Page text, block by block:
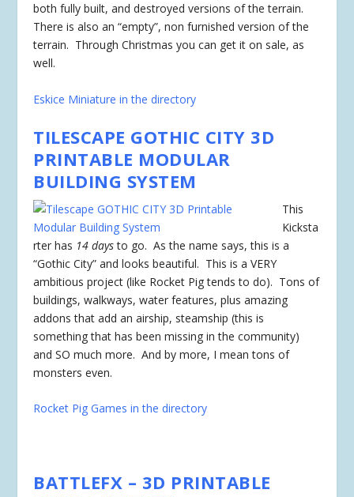
both fully built, and destroyed versions of the terrain.
There is also an “empty”, non furnished version of the
terrain. Through Christmas you can get it on sale, as
well.
Eskice Miniature in the directory
TILESCAPE GOTHIC CITY 3D
PRINTABLE MODULAR
BUILDING SYSTEM
This
Kicksta
rter has 14 daysto go. As the name says, this is a
“Gothic City” and looks beautiful. This is a VERY
ambitious project (like Rocket Pig tends to do). Tons of
buildings, walkways, water features, plus amazing
addons that add an airship, steamship (this is
something that has been missing in the community)
and SO much more. And by more, I mean tons of
monsters even.
Rocket Pig Games in the directory
BATTLEFX – 3D PRINTABLE